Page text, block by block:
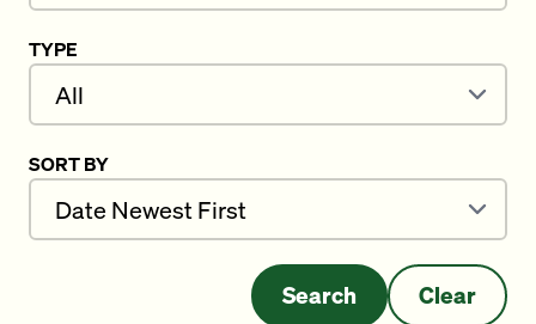
TYPE
SORT BY
Search Clear